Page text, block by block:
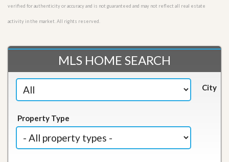
verified for authenticity or accuracy and is not guaranteed and may not reflect all real estate
activity in the market. All rights reserved.
MLS HOME SEARCH
City
Property Type